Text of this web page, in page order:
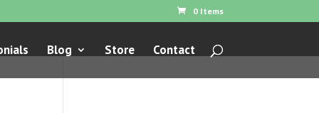
0 Items
Blog Store Contact